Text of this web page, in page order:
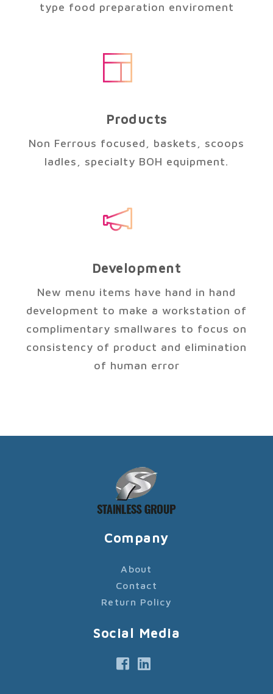
type food preparation enviroment
Products
Non Ferrous focused, baskets, scoops
ladles, specialty BOH equipment.
Development
New menu items have hand in hand
development to make a workstation of
complimentary smallwares to focus on
consistency of product and elimination
of human error
Company
About
Contact
Return Policy
Social Media